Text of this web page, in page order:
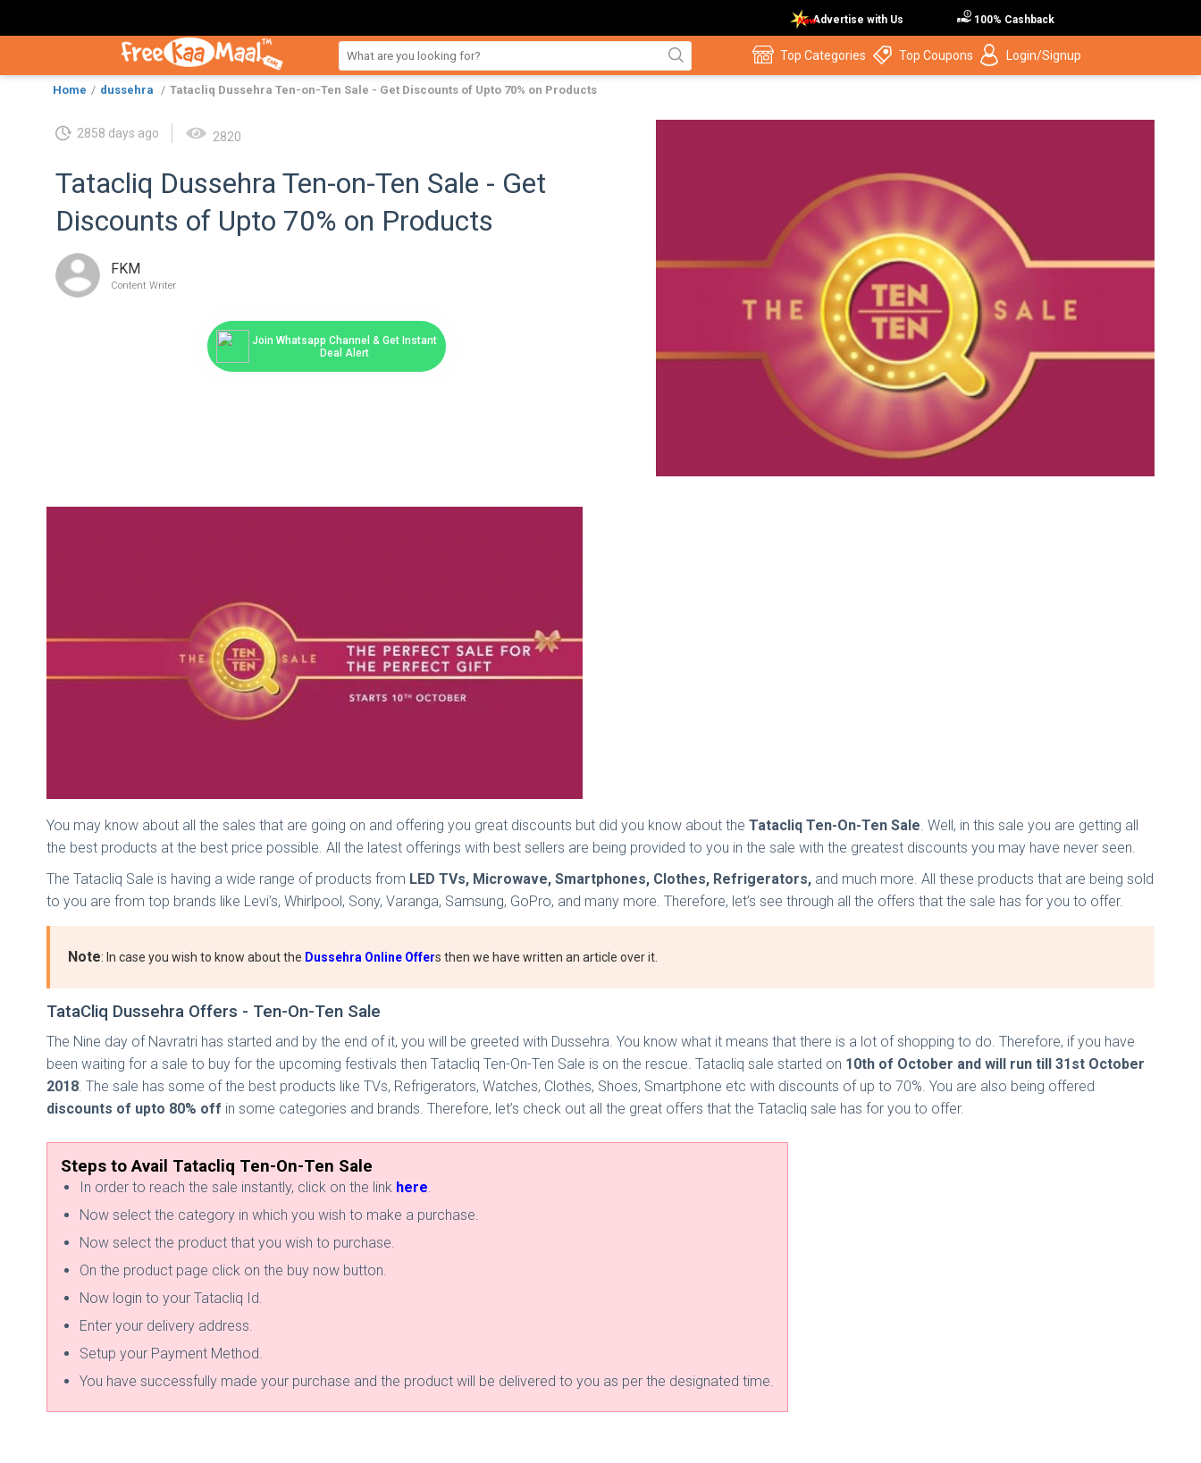
Advertise with Us 100% Cashback
Top Categories Top Coupons Login/Signup
Home dussehra Tatacliq Dussehra Ten-on-Ten Sale - Get Discounts of Upto 70% on Products
2858 days ago 2820
Tatacliq Dussehra Ten-on-Ten Sale - Get
Discounts of Upto 70% on Products
FKM
Content Writer
Join Whatsapp Channel & Get Instant
Deal Alert
You may know about all the sales that are going on and offering you great discounts but did you know about the Tatacliq Ten-On-Ten Sale . Well, in this sale you are getting all
the best products at the best price possible. All the latest offerings with best sellers are being provided to you in the sale with the greatest discounts you may have never seen.
The Tatacliq Sale is having a wide range of products from LED TVs, Microwave, Smartphones, Clothes, Refrigerators, and much more. All these products that are being sold
to you are from top brands like Levi’s, Whirlpool, Sony, Varanga, Samsung, GoPro, and many more. Therefore, let’s see through all the offers that the sale has for you to offer.
Note: In case you wish to know about the Dussehra Online Offers then we have written an article over it.
TataCliq Dussehra Offers - Ten-On-Ten Sale
The Nine day of Navratri has started and by the end of it, you will be greeted with Dussehra. You know what it means that there is a lot of shopping to do. Therefore, if you have
been waiting for a sale to buy for the upcoming festivals then Tatacliq Ten-On-Ten Sale is on the rescue. Tatacliq sale started on 10th of October and will run till 31st October
2018 . The sale has some of the best products like TVs, Refrigerators, Watches, Clothes, Shoes, Smartphone etc with discounts of up to 70%. You are also being offered
discounts of upto 80% off in some categories and brands. Therefore, let’s check out all the great offers that the Tatacliq sale has for you to offer.
Steps to Avail Tatacliq Ten-On-Ten Sale
In order to reach the sale instantly, click on the link here
Now select the category in which you wish to make a purchase.
Now select the product that you wish to purchase.
On the product page click on the buy now button.
Now login to your Tatacliq Id.
Enter your delivery address.
Setup your Payment Method.
You have successfully made your purchase and the product will be delivered to you as per the designated time.